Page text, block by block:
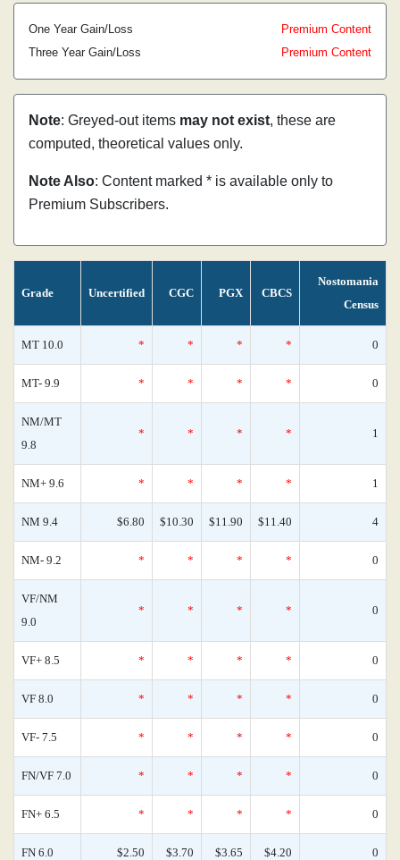
One Year Gain/Loss
Premium Content
Three Year Gain/Loss
Premium Content
Note: Greyed-out items may not exist, these are
computed, theoretical values only.
Note Also: Content marked * is available only to
Premium Subscribers.
Grade Uncertified CGC PGX CBCS
Nostomania
Census
MT 10.0 * * * * 0
MT- 9.9 * * * * 0
NM/MT
9.8
* * * * 1
NM+ 9.6 * * * * 1
NM 9.4 $6.80 $10.30 $11.90 $11.40 4
NM- 9.2 * * * * 0
VF/NM
9.0
* * * * 0
VF+ 8.5 * * * * 0
VF 8.0 * * * * 0
VF- 7.5 * * * * 0
FN/VF 7.0 * * * * 0
FN+ 6.5 * * * * 0
FN 6.0 $2.50 $3.70 $3.65 $4.20 0